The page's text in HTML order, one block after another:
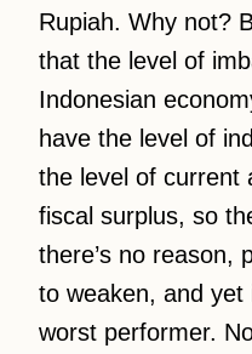
Rupiah. Why not?
that the level of
Indonesian
have the level of
the level of current
fiscal surplus, so
there’s no reason,
to weaken, and
worst performer.